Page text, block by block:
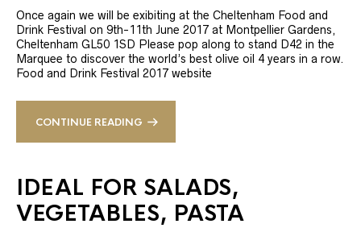
Once again we will be exibiting at the Cheltenham Food and
Drink Festival on 9th-11th June 2017 at Montpellier Gardens,
Cheltenham GL50 1SD Please pop along to stand D42 in the
Marquee to discover the world’s best olive oil 4 years in a row.
Food and Drink Festival 2017 website
CONTINUE READING
IDEAL FOR SALADS,
VEGETABLES, PASTA